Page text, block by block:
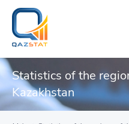
Statistics of the
Kazakhstan